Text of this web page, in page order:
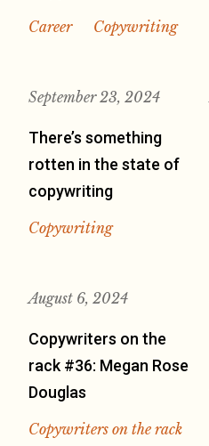
Career Copywriting
September 23, 2024
There’s something
rotten in the state of
copywriting
Copywriting
August 6, 2024
Copywriters on the
rack #36: Megan Rose
Douglas
Copywriters on the rack